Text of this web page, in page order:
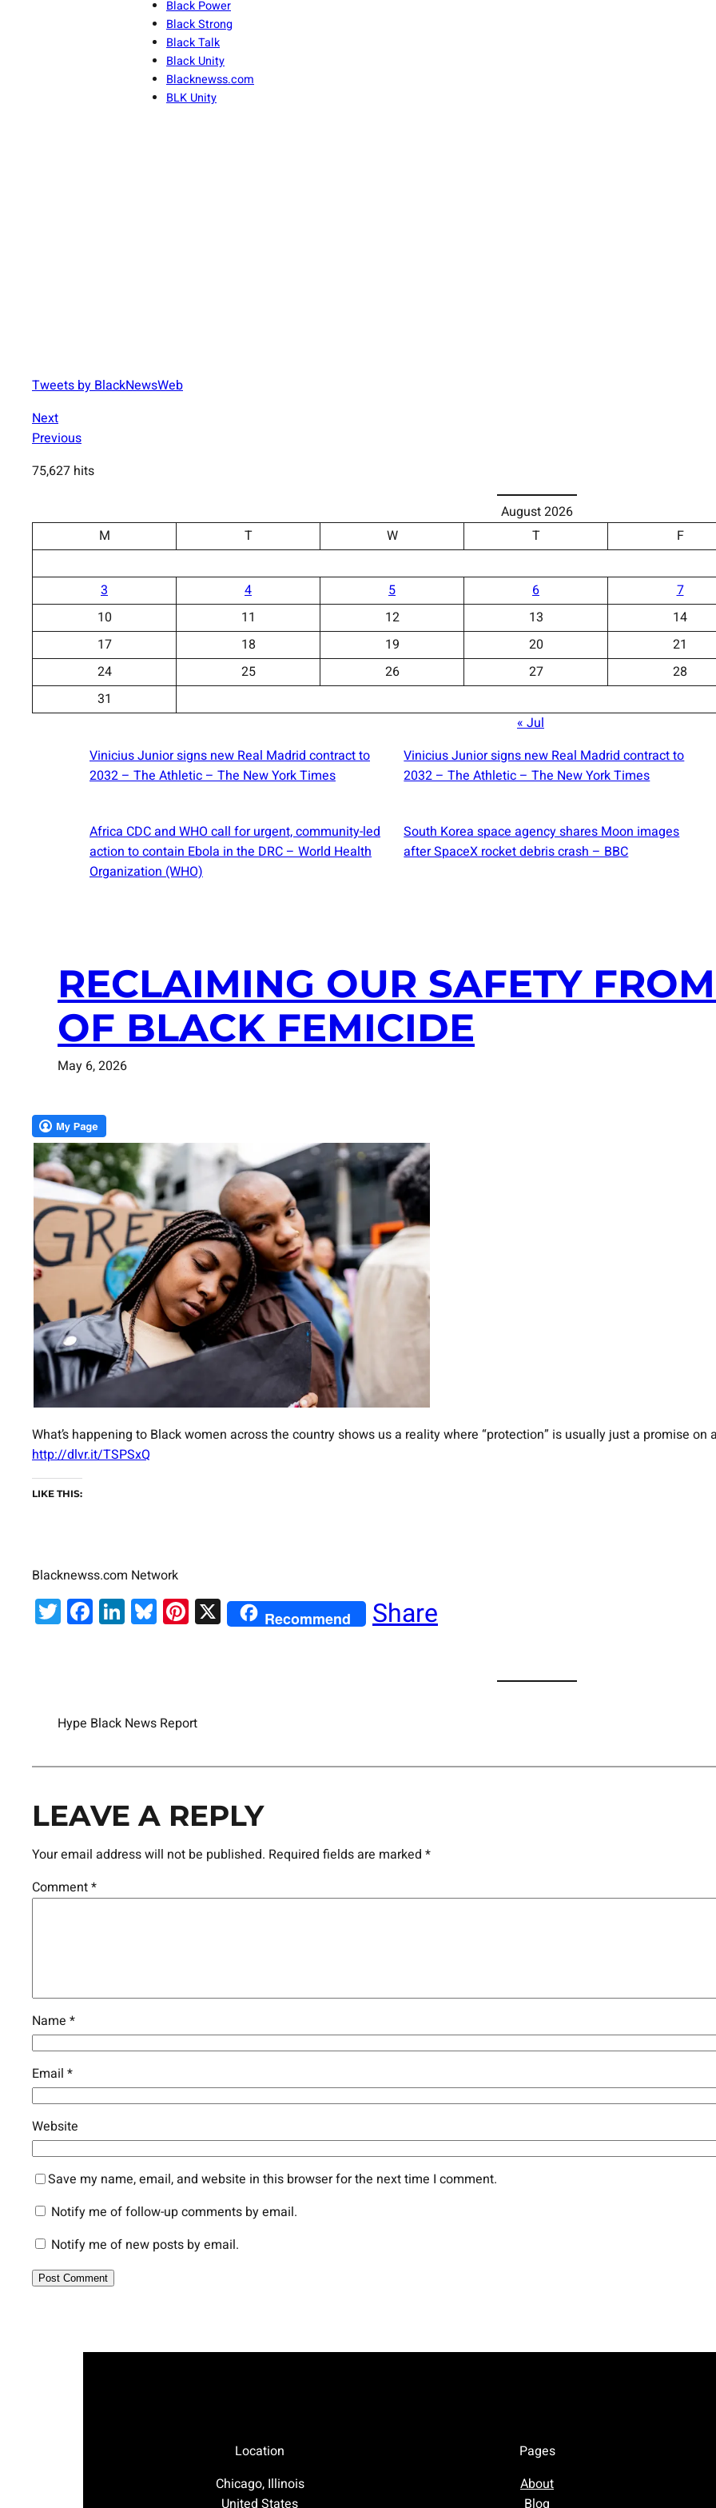
Black Power
Black Strong
Black Talk
Black Unity
Blacknewss.com
BLK Unity
Tweets by BlackNewsWeb
Next
Previous
75,627 hits
August 2026
M
T W T F
3
4 5 6 7
10
11 12 13 14
17
18 19 20 21
24
25 26 27 28
31
« Jul
Vinicius Junior signs new Real Madrid contract to
2032 – The Athletic – The New York Times
Vinicius Junior signs new Real Madrid contract to
2032 – The Athletic – The New York Times
Africa CDC and WHO call for urgent, community-led
action to contain Ebola in the DRC – World Health
Organization (WHO)
South Korea space agency shares Moon images
after SpaceX rocket debris crash – BBC
RECLAIMING OUR SAFETY
OF BLACK FEMICIDE
May 6, 2026
What’s happening to Black women across the country shows us a reality where “protection” is usually just a promise on
http://dlvr.it/TSPSxQ
LIKE THIS:
Blacknewss.com Network
Twitter
Facebook
LinkedIn
Bluesky
Pinterest
X Recommend Share
Hype Black News Report
LEAVE A REPLY
Your email address will not be published. Required fields are marked *
Comment*
Name *
Email *
Website
Save my name, email, and website in this browser for the next time I comment.
Notify me of follow-up comments by email.
Notify me of new posts by email.
Location
Chicago, Illinois
United States
Pages
About
Blog